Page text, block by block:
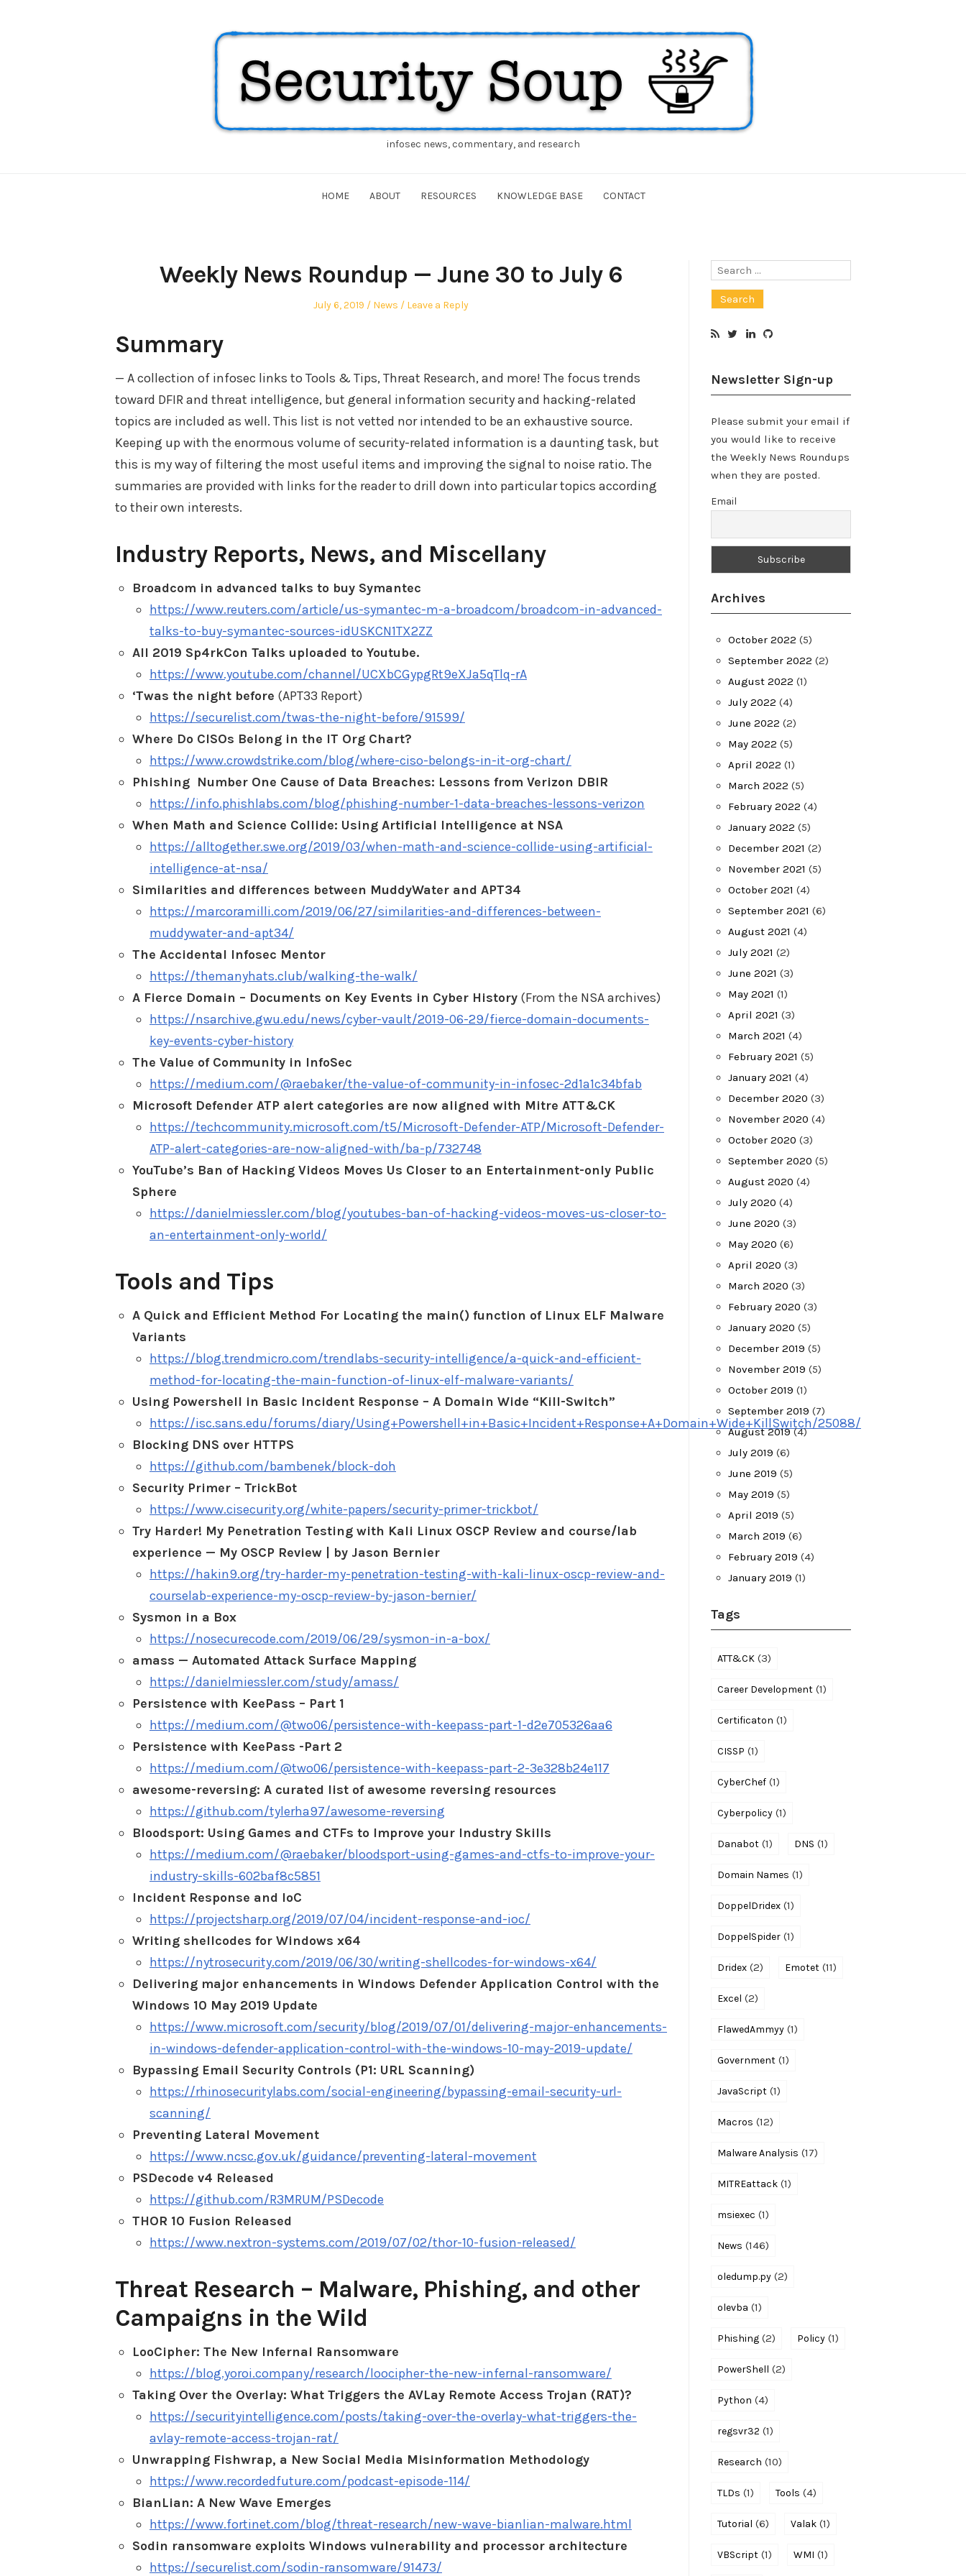
infosec news, commentary, and research
HOME ABOUT RESOURCES KNOWLEDGE BASE CONTACT
Weekly News Roundup — June 30 to July 6
Posted
July 6, 2019
Posted
News Leave a Reply
Summary
— A collection of infosec links to Tools & Tips, Threat Research, and more! The focus trends
toward DFIR and threat intelligence, but general information security and hacking-related
topics are included as well. This list is not vetted nor intended to be an exhaustive source.
Keeping up with the enormous volume of security-related information is a daunting task, but
this is my way of filtering the most useful items and improving the signal to noise ratio. The
summaries are provided with links for the reader to drill down into particular topics according
to their own interests.
Industry Reports, News, and Miscellany
Broadcom in advanced talks to buy Symantec
https://www.reuters.com/article/us-symantec-m-a-broadcom/broadcom-in-advanced-
talks-to-buy-symantec-sources-idUSKCN1TX2ZZ
All 2019 Sp4rkCon Talks uploaded to Youtube.
https://www.youtube.com/channel/UCXbCGypgRt9eXJa5qTlq-rA
‘Twas the night before (APT33 Report)
https://securelist.com/twas-the-night-before/91599/
Where Do CISOs Belong in the IT Org Chart?
https://www.crowdstrike.com/blog/where-ciso-belongs-in-it-org-chart/
Phishing Number One Cause of Data Breaches: Lessons from Verizon DBIR
https://info.phishlabs.com/blog/phishing-number-1-data-breaches-lessons-verizon
When Math and Science Collide: Using Artificial Intelligence at NSA
https://alltogether.swe.org/2019/03/when-math-and-science-collide-using-artificial-
intelligence-at-nsa/
Similarities and differences between MuddyWater and APT34
https://marcoramilli.com/2019/06/27/similarities-and-differences-between-
muddywater-and-apt34/
The Accidental Infosec Mentor
https://themanyhats.club/walking-the-walk/
A Fierce Domain – Documents on Key Events in Cyber History (From the NSA archives)
https://nsarchive.gwu.edu/news/cyber-vault/2019-06-29/fierce-domain-documents-
key-events-cyber-history
The Value of Community in InfoSec
https://medium.com/@raebaker/the-value-of-community-in-infosec-2d1a1c34bfab
Microsoft Defender ATP alert categories are now aligned with Mitre ATT&CK
https://techcommunity.microsoft.com/t5/Microsoft-Defender-ATP/Microsoft-Defender-
ATP-alert-categories-are-now-aligned-with/ba-p/732748
YouTube’s Ban of Hacking Videos Moves Us Closer to an Entertainment-only Public
Sphere
https://danielmiessler.com/blog/youtubes-ban-of-hacking-videos-moves-us-closer-to-
an-entertainment-only-world/
Tools and Tips
A Quick and Efficient Method For Locating the main() function of Linux ELF Malware
Variants
https://blog.trendmicro.com/trendlabs-security-intelligence/a-quick-and-efficient-
method-for-locating-the-main-function-of-linux-elf-malware-variants/
Using Powershell in Basic Incident Response – A Domain Wide “Kill-Switch”
https://isc.sans.edu/forums/diary/Using+Powershell+in+Basic+Incident+Response+A+Domain+Wide+KillSwitch/25088/
Blocking DNS over HTTPS
https://github.com/bambenek/block-doh
Security Primer – TrickBot
https://www.cisecurity.org/white-papers/security-primer-trickbot/
Try Harder! My Penetration Testing with Kali Linux OSCP Review and course/lab
experience — My OSCP Review | by Jason Bernier
https://hakin9.org/try-harder-my-penetration-testing-with-kali-linux-oscp-review-and-
courselab-experience-my-oscp-review-by-jason-bernier/
Sysmon in a Box
https://nosecurecode.com/2019/06/29/sysmon-in-a-box/
amass — Automated Attack Surface Mapping
https://danielmiessler.com/study/amass/
Persistence with KeePass – Part 1
https://medium.com/@two06/persistence-with-keepass-part-1-d2e705326aa6
Persistence with KeePass -Part 2
https://medium.com/@two06/persistence-with-keepass-part-2-3e328b24e117
awesome-reversing: A curated list of awesome reversing resources
https://github.com/tylerha97/awesome-reversing
Bloodsport: Using Games and CTFs to Improve your Industry Skills
https://medium.com/@raebaker/bloodsport-using-games-and-ctfs-to-improve-your-
industry-skills-602baf8c5851
Incident Response and IoC
https://projectsharp.org/2019/07/04/incident-response-and-ioc/
Writing shellcodes for Windows x64
https://nytrosecurity.com/2019/06/30/writing-shellcodes-for-windows-x64/
Delivering major enhancements in Windows Defender Application Control with the
Windows 10 May 2019 Update
https://www.microsoft.com/security/blog/2019/07/01/delivering-major-enhancements-
in-windows-defender-application-control-with-the-windows-10-may-2019-update/
Bypassing Email Security Controls (P1: URL Scanning)
https://rhinosecuritylabs.com/social-engineering/bypassing-email-security-url-
scanning/
Preventing Lateral Movement
https://www.ncsc.gov.uk/guidance/preventing-lateral-movement
PSDecode v4 Released
https://github.com/R3MRUM/PSDecode
THOR 10 Fusion Released
https://www.nextron-systems.com/2019/07/02/thor-10-fusion-released/
Threat Research – Malware, Phishing, and other
Campaigns in the Wild
LooCipher: The New Infernal Ransomware
https://blog.yoroi.company/research/loocipher-the-new-infernal-ransomware/
Taking Over the Overlay: What Triggers the AVLay Remote Access Trojan (RAT)?
https://securityintelligence.com/posts/taking-over-the-overlay-what-triggers-the-
avlay-remote-access-trojan-rat/
Unwrapping Fishwrap, a New Social Media Misinformation Methodology
https://www.recordedfuture.com/podcast-episode-114/
BianLian: A New Wave Emerges
https://www.fortinet.com/blog/threat-research/new-wave-bianlian-malware.html
Sodin ransomware exploits Windows vulnerability and processor architecture
https://securelist.com/sodin-ransomware/91473/
Search
Newsletter Sign-up
Please submit your email if
you would like to receive
the Weekly News Roundups
when they are posted.
Email
Archives
October 2022 (5)
September 2022 (2)
August 2022 (1)
July 2022 (4)
June 2022 (2)
May 2022 (5)
April 2022 (1)
March 2022 (5)
February 2022 (4)
January 2022 (5)
December 2021 (2)
November 2021 (5)
October 2021 (4)
September 2021 (6)
August 2021 (4)
July 2021 (2)
June 2021 (3)
May 2021 (1)
April 2021 (3)
March 2021 (4)
February 2021 (5)
January 2021 (4)
December 2020 (3)
November 2020 (4)
October 2020 (3)
September 2020 (5)
August 2020 (4)
July 2020 (4)
June 2020 (3)
May 2020 (6)
April 2020 (3)
March 2020 (3)
February 2020 (3)
January 2020 (5)
December 2019 (5)
November 2019 (5)
October 2019 (1)
September 2019 (7)
August 2019(4)
July 2019 (6)
June 2019 (5)
May 2019 (5)
April 2019 (5)
March 2019 (6)
February 2019 (4)
January 2019 (1)
Tags
ATT&CK (3)
Career Development (1)
Certificaton (1)
CISSP (1)
CyberChef (1)
Cyberpolicy (1)
Danabot (1) DNS (1)
Domain Names (1)
DoppelDridex (1)
DoppelSpider (1)
Dridex (2) Emotet (11)
Excel (2)
FlawedAmmyy (1)
Government (1)
JavaScript (1)
Macros (12)
Malware Analysis (17)
MITREattack (1)
msiexec (1)
News (146)
oledump.py (2)
olevba (1)
Phishing (2) Policy (1)
PowerShell (2)
Python (4)
regsvr32 (1)
Research (10)
TLDs (1) Tools (4)
Tutorial (6) Valak (1)
VBScript (1) WMI (1)